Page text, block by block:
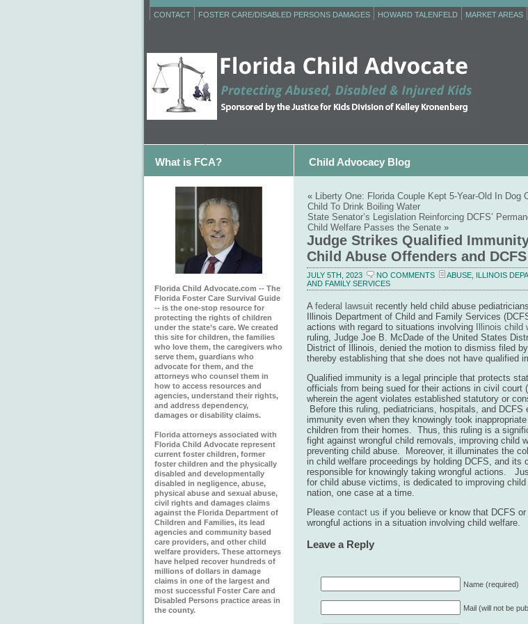
CONTACT FOSTER CARE/DISABLED PERSONS DAMAGES HOWARD TALENFELD MARKET AREAS
What is FCA? Child Advocacy Blog
Florida Child Advocate.com -- The
Florida Foster Care Survival Guide
-- is the one-stop resource for
protecting the rights of children
under the state’s care. We created
this site for children, the families
who love them, the caregivers who
serve them, guardians who
advocate for them, and the
attorneys who counsel them in
how to access resources and
agencies, understand their rights,
and address dependency,
damages or disability claims.
Florida attorneys associated with
Florida Child Advocate represent
current foster children, former
foster children and the physically
disabled and developmentally
disabled in negligence, abuse,
physical abuse and sexual abuse,
civil rights and damages claims
against the Florida Department of
Children and Families, its lead
agencies and community based
care providers, and other child
welfare providers. These attorneys
have helped recover hundreds of
millions of dollars in damage
claims in one of the largest and
most successful Foster Care and
Disabled Persons practice areas in
the county.
« Liberty One: Florida Couple Kept 5-Year-Old In Dog
Child To Drink Boiling Water
State Senator’s Legislation Reinforcing DCFS’
Child Welfare Passes the Senate »
Judge Strikes Qualified
Child Abuse Offenders and DCFS
JULY 5TH, 2023 NO COMMENTS ABUSE ILLINOIS
AND FAMILY SERVICES
A federal lawsuit recently held child abuse
Illinois Department of Child and Family Services
actions with regard to situations involving
Illinois child
ruling, Judge Joe B. McDade of the United States
District of Illinois, denied the motion to dismiss filed
thereby establishing that she does not have qualified
Qualified immunity is a legal principle that protects
officials from being sued for their actions in civil court
wherein the agent violates established statutory or
Before this ruling, pediatricians, hospitals, and DCFS
immunity even when they knowingly took
children from their homes. Thus, this ruling is a
fight against wrongful child removals, improving child
preventing child abuse. Moreover, it illuminates the
in child welfare proceedings by holding DCFS, and its
responsible for knowingly taking wrongful actions.
for child abuse victims, is dedicated to improving
nation, one case at a time.
Please contact us if you believe or know that DCFS
wrongful actions in a situation involving child welfare.
Leave a Reply
Name (required)
Mail (will not be